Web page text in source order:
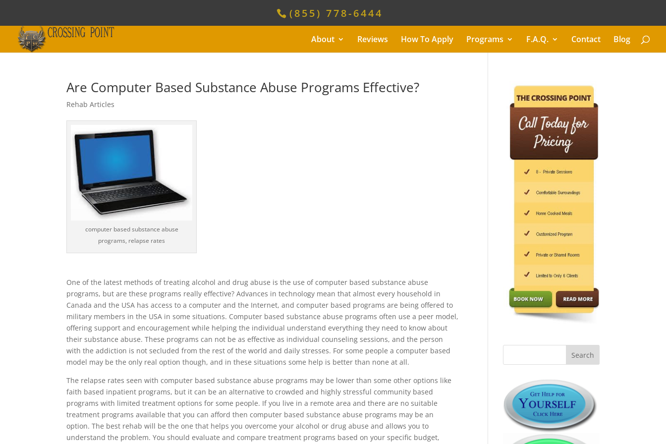
(855) 778-6444
About Reviews How To Apply Programs F.A.Q. Contact Blog
Are Computer Based Substance Abuse Programs Effective?
Rehab Articles
computer based substance abuse
programs, relapse rates
One of the latest methods of treating alcohol and drug abuse is the use of computer based substance abuse
programs, but are these programs really effective? Advances in technology mean that almost every household in
Canada and the USA has access to a computer and the Internet, and computer based programs are being offered to
military members in the USA in some situations. Computer based substance abuse programs often use a peer model,
offering support and encouragement while helping the individual understand everything they need to know about
their substance abuse. These programs can not be as effective as individual counseling sessions, and the person
with the addiction is not secluded from the rest of the world and daily stresses. For some people a computer based
model may be the only real option though, and in these situations some help is better than none at all.
The relapse rates seen with computer based substance abuse programs may be lower than some other options like
faith based inpatient programs, but it can be an alternative to crowded and highly stressful community based
programs with limited treatment options for some people. If you live in a remote area and there are no suitable
treatment programs available that you can afford then computer based substance abuse programs may be an
option. The best rehab will be the one that helps you overcome your alcohol or drug abuse and allows you to
understand the problem. You should evaluate and compare treatment programs based on your specific budget,